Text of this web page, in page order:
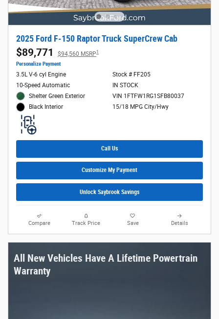
2025 Ford F-150 Raptor Truck SuperCrew Cab
$89,771 $94,560 MSRP1
Personalize Payment
3.5L V-6 cyl Engine
10-Speed Automatic
Shelter Green Exterior
Black Interior
Stock # FF205
IN STOCK
VIN 1FTFW1RG1SFB80037
15/18 MPG City/Hwy
Call Us
Customize My Payment
Unlock Saybrook Savings
Compare Track Price Save Details
All New Vehicles Have A Lifetime Powertrain
Warranty